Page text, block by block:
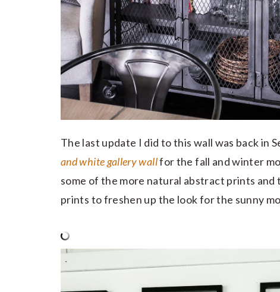
The last update I did to this wall was back in
and white gallery wallfor the fall and winter
some of the more natural abstract prints and
prints to freshen up the look for the sunny